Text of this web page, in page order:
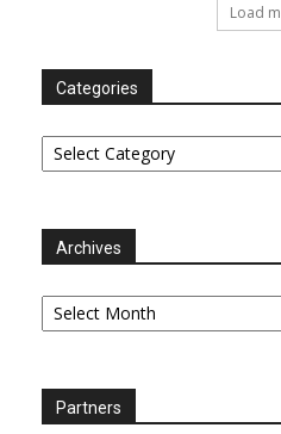
Load
Categories
Categories
Archives
Archives
Partners